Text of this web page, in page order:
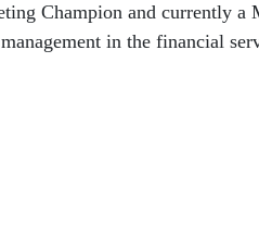
Champion and currently a
in the financial